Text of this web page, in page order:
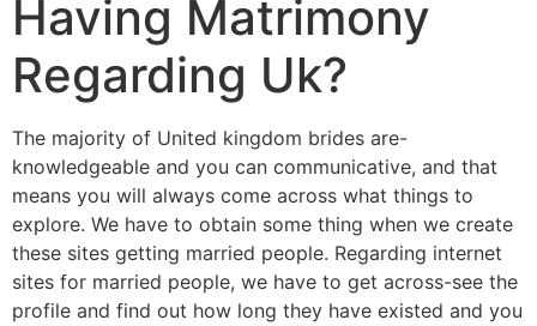
Having Matrimony
Regarding Uk?
The majority of United kingdom brides are-
knowledgeable and you can communicative, and that
means you will always come across what things to
explore. We have to obtain some thing when we create
these sites getting married people. Regarding internet
sites for married people, we have to get across-see the
profile and find out how long they have existed and you